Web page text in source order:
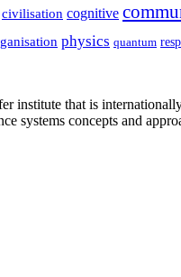
civilisation cognitive
physics quantum
institute that is
systems concepts and